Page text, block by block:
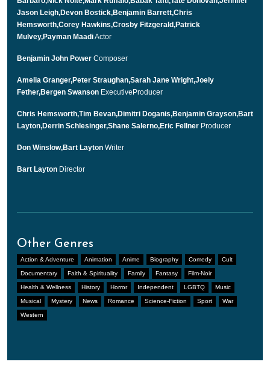
Jason Leigh,Devon Bostick,Benjamin Barrett,Chris
Hemsworth,Corey Hawkins,Crosby Fitzgerald,Patrick
Mulvey,Payman MaadiActor
Benjamin John Power Composer
Amelia Granger,Peter Straughan,Sarah Jane Wright,Joely
Fether,Bergen Swanson ExecutiveProducer
Chris Hemsworth,Tim Bevan,Dimitri Doganis,Benjamin Grayson,Bart
Layton,Derrin Schlesinger,Shane Salerno,Eric Fellner Producer
Don Winslow,Bart Layton Writer
Bart Layton Director
Other Genres
Action & Adventure Animation Anime Biography Comedy Cult
Documentary Faith & Spirituality Family Fantasy Film-Noir
Health & Wellness History Horror Independent LGBTQ Music
Musical Mystery News Romance Science-Fiction Sport War
Western